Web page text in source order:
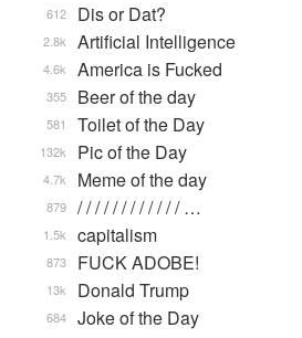
Dis or Dat?
612
Artificial Intelligence
2.8k
America is Fucked
4.6k
Beer of the day
355
Toilet of the Day
581
Pic of the Day
132k
Meme of the day
4.7k
/ / / / / / / / / / / / …
879
capitalism
1.5k
FUCK ADOBE!
873
Donald Trump
13k
Joke of the Day
684